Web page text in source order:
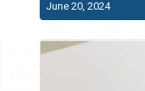
June 20, 2024